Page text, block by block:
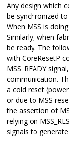
Any design which
be synchronized
When MSS is
Similarly, when
be ready. The
with CoreResetP
MSS_READY
communication.
a cold reset
or due to MSS
the assertion of
relying on
signals to generate